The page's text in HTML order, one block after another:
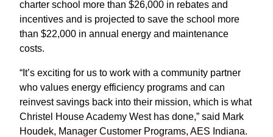
charter school more than $26,000 in rebates and
incentives and is projected to save the school more
than $22,000 in annual energy and maintenance
costs.
“It’s exciting for us to work with a community partner
who values energy efficiency programs and can
reinvest savings back into their mission, which is what
Christel House Academy West has done,” said Mark
Houdek, Manager Customer Programs, AES Indiana.